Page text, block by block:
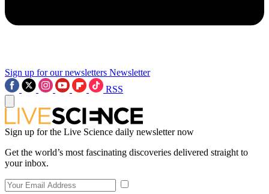
Sign up for our newsletters Newsletter
RSS
Sign up for the Live Science daily newsletter now
Get the world’s most fascinating discoveries delivered straight to
your inbox.